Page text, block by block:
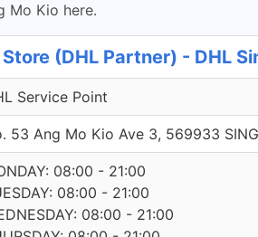
Mo Kio here.
(DHL Partner) - DHL
Service Point
53 Ang Mo Kio Ave 3, 569933
08:00 - 21:00
08:00 - 21:00
08:00 - 21:00